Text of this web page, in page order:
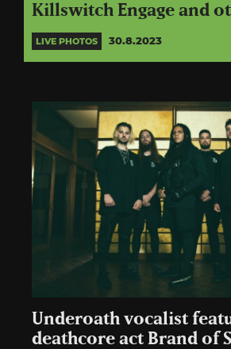
Killswitch Engage and
LIVE PHOTOS 30.8.2023
Underoath vocalist
deathcore act Brand of